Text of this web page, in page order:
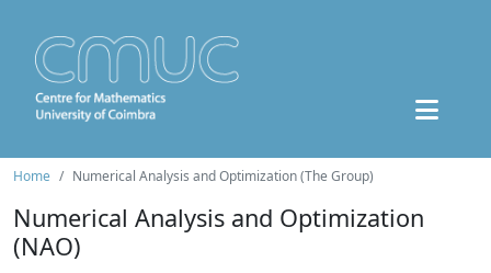
Home Numerical Analysis and Optimization (The Group)
Numerical Analysis and Optimization
(NAO)